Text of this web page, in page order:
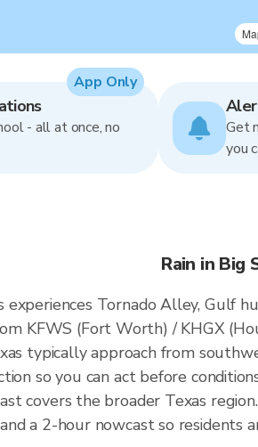
- all at once, no
App Only
Get
you
Rain in Big
experiences Tornado Alley, Gulf
KFWS (Fort Worth) / KHGX
typically approach from
so you can act before
covers the broader Texas
a 2-hour nowcast so residents